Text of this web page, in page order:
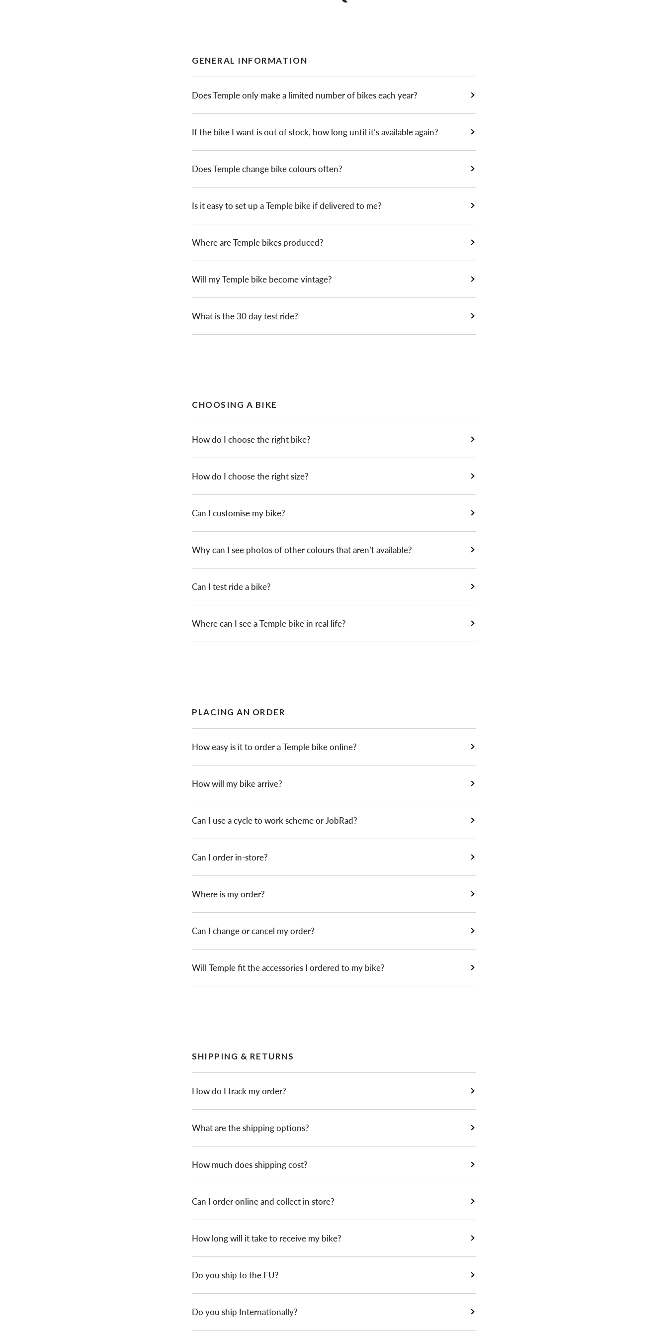
GENERAL INFORMATION
Does Temple only make a limited number of bikes each year?
If the bike I want is out of stock, how long until it’s available again?
Does Temple change bike colours often?
Is it easy to set up a Temple bike if delivered to me?
Where are Temple bikes produced?
Will my Temple bike become vintage?
What is the 30 day test ride?
CHOOSING A BIKE
How do I choose the right bike?
How do I choose the right size?
Can I customise my bike?
Why can I see photos of other colours that aren’t available?
Can I test ride a bike?
Where can I see a Temple bike in real life?
PLACING AN ORDER
How easy is it to order a Temple bike online?
How will my bike arrive?
Can I use a cycle to work scheme or JobRad?
Can I order in-store?
Where is my order?
Can I change or cancel my order?
Will Temple fit the accessories I ordered to my bike?
SHIPPING & RETURNS
How do I track my order?
What are the shipping options?
How much does shipping cost?
Can I order online and collect in store?
How long will it take to receive my bike?
Do you ship to the EU?
Do you ship Internationally?